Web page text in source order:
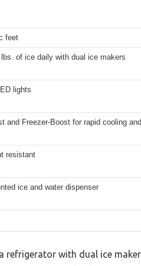
feet
of ice daily with dual ice makers
lights
and Freezer-Boost for rapid cooling
resistant
ice and water dispenser
refrigerator with dual ice